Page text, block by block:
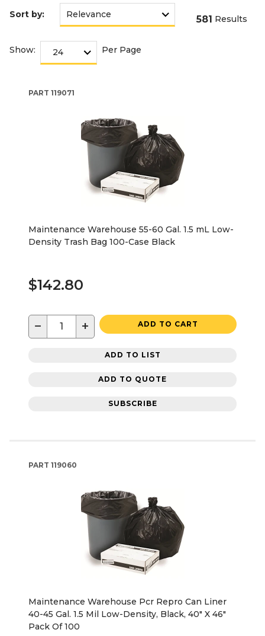
Sort by: 581 Results
Show: Per Page
PART 119071
Maintenance Warehouse 55-60 Gal. 1.5 mL Low-
Density Trash Bag 100-Case Black
$142.80
− + ADD TO CART
ADD TO LIST
ADD TO QUOTE
SUBSCRIBE
PART 119060
Maintenance Warehouse Pcr Repro Can Liner
40-45 Gal. 1.5 Mil Low-Density, Black, 40" X 46"
Pack Of 100